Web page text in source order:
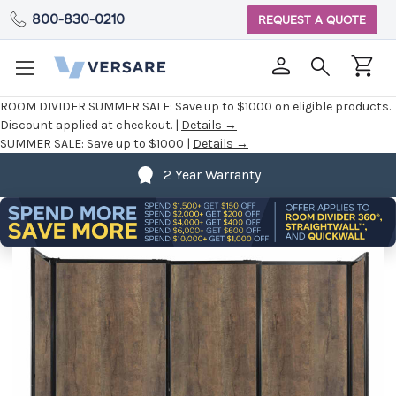
ROOM DIVIDER SUMMER SALE: Save up to $1000 on eligible products.
Discount applied at checkout. | Details →
SUMMER SALE: Save up to $1000 | Details →
800-830-0210 REQUEST A QUOTE
2 Year Warranty